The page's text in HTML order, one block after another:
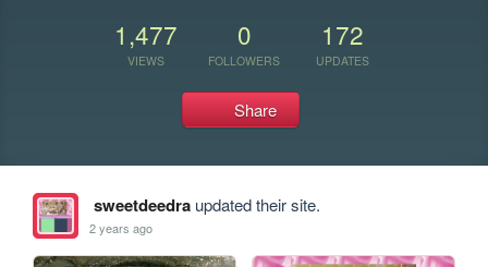
1,477
VIEWS
0
FOLLOWERS
172
UPDATES
Share
sweetdeedraupdated their site.
2 years ago